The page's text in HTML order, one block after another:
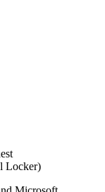
Locker)